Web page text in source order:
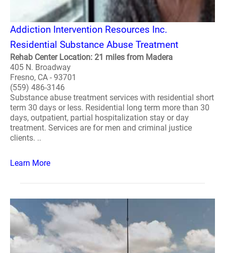
Addiction Intervention Resources Inc.
Residential Substance Abuse Treatment
Rehab Center Location: 21 miles from Madera
405 N. Broadway
Fresno, CA - 93701
(559) 486-3146
Substance abuse treatment services with residential short
term 30 days or less. Residential long term more than 30
days, outpatient, partial hospitalization stay or day
treatment. Services are for men and criminal justice
clients. ..
Learn More